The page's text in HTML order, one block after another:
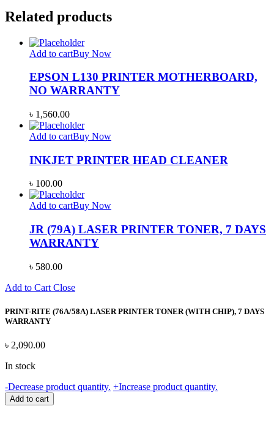
Related products
Add to cartBuy Now
EPSON L130 PRINTER MOTHERBOARD,
NO WARRANTY
৳ 1,560.00
Add to cartBuy Now
INKJET PRINTER HEAD CLEANER
৳ 100.00
Add to cartBuy Now
JR (79A) LASER PRINTER TONER, 7 DAYS
WARRANTY
৳ 580.00
Add to Cart Close
PRINT-RITE (76A/58A) LASER PRINTER TONER (WITH CHIP), 7 DAYS
WARRANTY
৳ 2,090.00
In stock
-Decrease product quantity. PRINT-
+Increase product quantity.
Add to cart